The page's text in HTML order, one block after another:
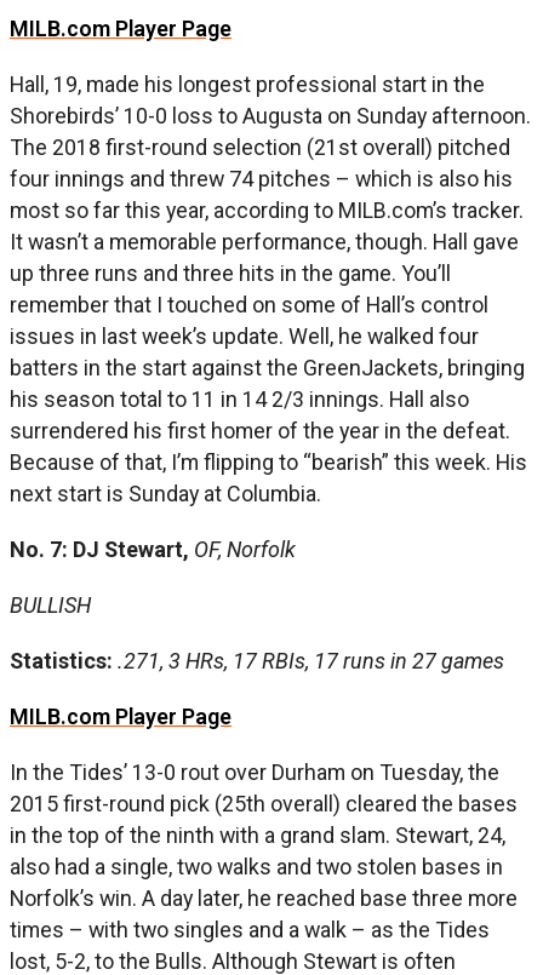
MILB.com Player Page
Hall, 19, made his longest professional start in the
Shorebirds’ 10-0 loss to Augusta on Sunday afternoon.
The 2018 first-round selection (21st overall) pitched
four innings and threw 74 pitches – which is also his
most so far this year, according to MILB.com’s tracker.
It wasn’t a memorable performance, though. Hall gave
up three runs and three hits in the game. You’ll
remember that I touched on some of Hall’s control
issues in last week’s update. Well, he walked four
batters in the start against the GreenJackets, bringing
his season total to 11 in 14 2/3 innings. Hall also
surrendered his first homer of the year in the defeat.
Because of that, I’m flipping to “bearish” this week. His
next start is Sunday at Columbia.
No. 7: DJ Stewart, OF, Norfolk
BULLISH
Statistics: .271, 3 HRs, 17 RBIs, 17 runs in 27 games
MILB.com Player Page
In the Tides’ 13-0 rout over Durham on Tuesday, the
2015 first-round pick (25th overall) cleared the bases
in the top of the ninth with a grand slam. Stewart, 24,
also had a single, two walks and two stolen bases in
Norfolk’s win. A day later, he reached base three more
times – with two singles and a walk – as the Tides
lost, 5-2, to the Bulls. Although Stewart is often